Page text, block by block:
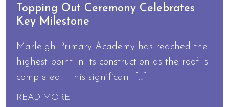
Topping Out Ceremony Celebrates
Key Milestone
Marleigh Primary Academy has reached the
highest point in its construction as the roof is
completed. This significant […]
READ MORE